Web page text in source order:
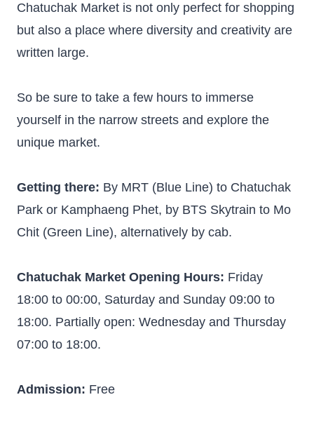
Chatuchak Market is not only perfect for shopping
but also a place where diversity and creativity are
written large.
So be sure to take a few hours to immerse
yourself in the narrow streets and explore the
unique market.
Getting there: By MRT (Blue Line) to Chatuchak
Park or Kamphaeng Phet, by BTS Skytrain to Mo
Chit (Green Line), alternatively by cab.
Chatuchak Market Opening Hours: Friday
18:00 to 00:00, Saturday and Sunday 09:00 to
18:00. Partially open: Wednesday and Thursday
07:00 to 18:00.
Admission: Free